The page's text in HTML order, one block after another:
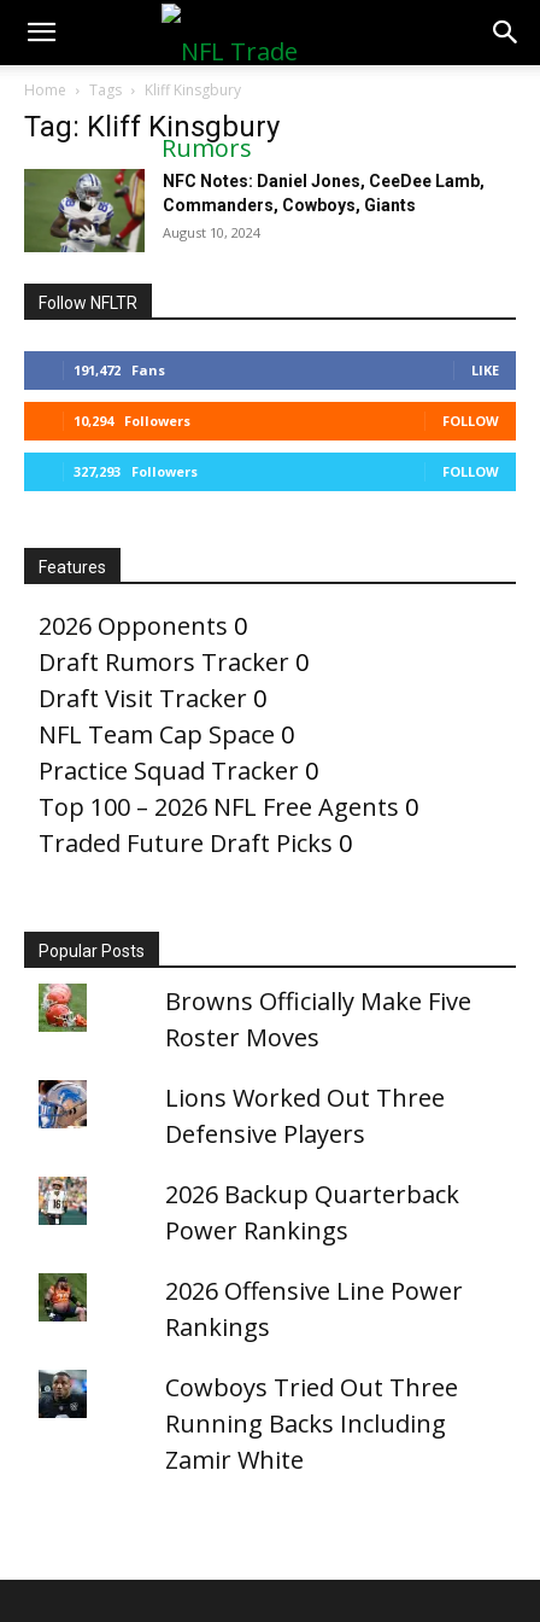
NFLTradeRumors.co
Home Tags Kliff Kinsgbury
Tag: Kliff Kinsgbury
NFC Notes: Daniel Jones, CeeDee Lamb,
Commanders, Cowboys, Giants
August 10, 2024
Follow NFLTR
191,472 Fans LIKE
10,294 Followers FOLLOW
327,293 Followers FOLLOW
Features
2026 Opponents 0
Draft Rumors Tracker 0
Draft Visit Tracker 0
NFL Team Cap Space 0
Practice Squad Tracker 0
Top 100 – 2026 NFL Free Agents 0
Traded Future Draft Picks 0
Popular Posts
Browns Officially Make Five
Roster Moves
Lions Worked Out Three
Defensive Players
2026 Backup Quarterback
Power Rankings
2026 Offensive Line Power
Rankings
Cowboys Tried Out Three
Running Backs Including
Zamir White